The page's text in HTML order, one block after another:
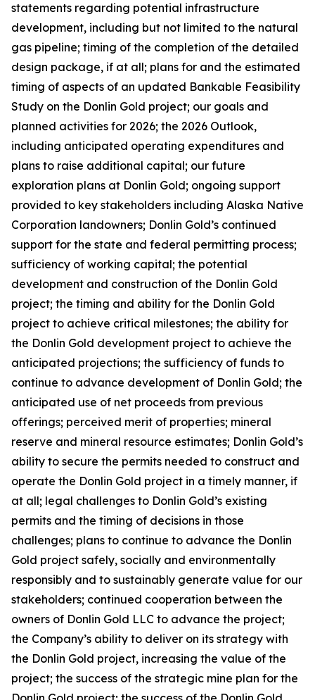
statements regarding potential infrastructure
development, including but not limited to the natural
gas pipeline; timing of the completion of the detailed
design package, if at all; plans for and the estimated
timing of aspects of an updated Bankable Feasibility
Study on the Donlin Gold project; our goals and
planned activities for 2026; the 2026 Outlook,
including anticipated operating expenditures and
plans to raise additional capital; our future
exploration plans at Donlin Gold; ongoing support
provided to key stakeholders including Alaska Native
Corporation landowners; Donlin Gold’s continued
support for the state and federal permitting process;
sufficiency of working capital; the potential
development and construction of the Donlin Gold
project; the timing and ability for the Donlin Gold
project to achieve critical milestones; the ability for
the Donlin Gold development project to achieve the
anticipated projections; the sufficiency of funds to
continue to advance development of Donlin Gold; the
anticipated use of net proceeds from previous
offerings; perceived merit of properties; mineral
reserve and mineral resource estimates; Donlin Gold’s
ability to secure the permits needed to construct and
operate the Donlin Gold project in a timely manner, if
at all; legal challenges to Donlin Gold’s existing
permits and the timing of decisions in those
challenges; plans to continue to advance the Donlin
Gold project safely, socially and environmentally
responsibly and to sustainably generate value for our
stakeholders; continued cooperation between the
owners of Donlin Gold LLC to advance the project;
the Company’s ability to deliver on its strategy with
the Donlin Gold project, increasing the value of the
project; the success of the strategic mine plan for the